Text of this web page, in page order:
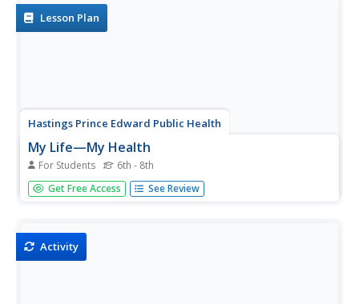
Lesson Plan
Hastings Prince Edward Public Health
My Life—My Health
For Students 6th - 8th
Teenagers are not too young to incorporate healthy
habits into their lives! A detailed lesson plan helps them
Get Free Access See Review
Activity